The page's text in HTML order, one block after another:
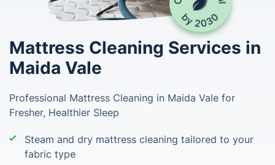
Mattress Cleaning Services in
Maida Vale
Professional Mattress Cleaning in Maida Vale for
Fresher, Healthier Sleep
Steam and dry mattress cleaning tailored to your
fabric type